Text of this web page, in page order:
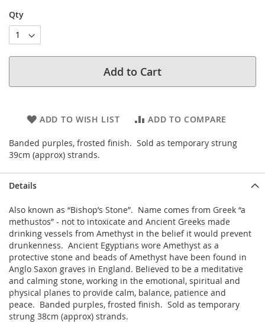
Qty
Add to Cart
ADD TO WISH LIST ADD TO COMPARE
Banded purples, frosted finish. Sold as temporary strung
39cm (approx) strands.
Details
Also known as “Bishop’s Stone”. Name comes from Greek “a
methustos” - not to intoxicate and Ancient Greeks made
drinking vessels from Amethyst in the belief it would prevent
drunkenness. Ancient Egyptians wore Amethyst as a
protective stone and beads of Amethyst have been found in
Anglo Saxon graves in England. Believed to be a meditative
and calming stone, working in the emotional, spiritual and
physical planes to provide calm, balance, patience and
peace. Banded purples, frosted finish. Sold as temporary
strung 38cm (approx) strands.